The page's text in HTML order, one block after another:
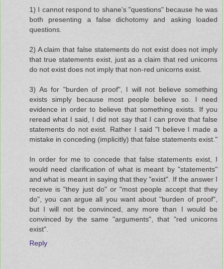
1) I cannot respond to shane's "questions" because he was
both presenting a false dichotomy and asking loaded
questions.
2) A claim that false statements do not exist does not imply
that true statements exist, just as a claim that red unicorns
do not exist does not imply that non-red unicorns exist.
3) As for "burden of proof", I will not believe something
exists simply because most people believe so. I need
evidence in order to believe that something exists. If you
reread what I said, I did not say that I can prove that false
statements do not exist. Rather I said "I believe I made a
mistake in conceding (implicitly) that false statements exist."
In order for me to concede that false statements exist, I
would need clarification of what is meant by "statements"
and what is meant in saying that they "exist". If the answer I
receive is "they just do" or "most people accept that they
do", you can argue all you want about "burden of proof",
but I will not be convinced, any more than I would be
convinced by the same "arguments", that "red unicorns
exist".
Reply